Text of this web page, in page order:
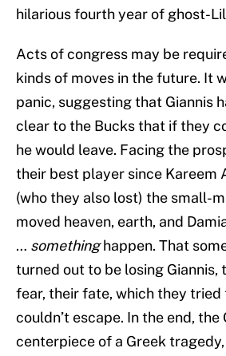
hilarious fourth year of ghost-
Acts of congress may be
kinds of moves in the future. It
panic, suggesting that Giannis
clear to the Bucks that if they
he would leave. Facing the
their best player since Kareem
(who they also lost) the small-
moved heaven, earth, and
… somethinghappen. That
turned out to be losing Giannis,
fear, their fate, which they
couldn’t escape. In the end, the
centerpiece of a Greek